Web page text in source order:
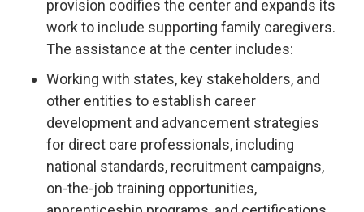
provision codifies the center and expands its
work to include supporting family caregivers.
The assistance at the center includes:
Working with states, key stakeholders, and
other entities to establish career
development and advancement strategies
for direct care professionals, including
national standards, recruitment campaigns,
on-the-job training opportunities,